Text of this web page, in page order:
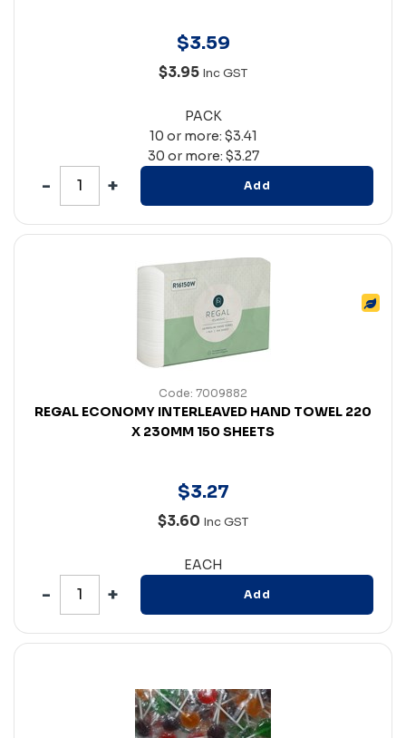
$3.59
$3.95 Inc GST
PACK
10 or more: $3.41
30 or more: $3.27
Add
Code: 7009882
REGAL ECONOMY INTERLEAVED HAND TOWEL 220
X 230MM 150 SHEETS
$3.27
$3.60 Inc GST
EACH
Add